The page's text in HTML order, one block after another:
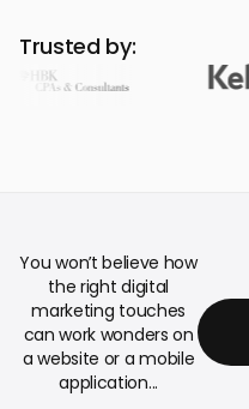
Trusted by:
You won’t believe how
the right digital
marketing touches
can work wonders on
a website or a mobile
application...